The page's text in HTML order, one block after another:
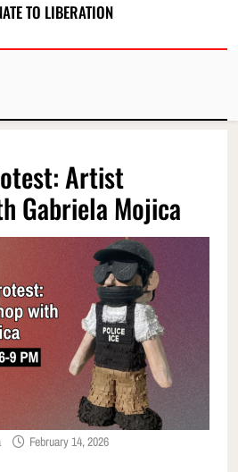
TO LIBERATION
Artist
Gabriela Mojica
February 14, 2026